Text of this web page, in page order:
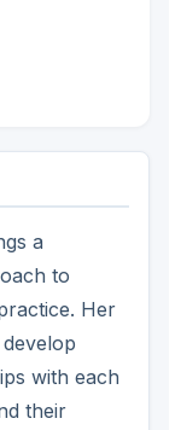
a
to
Her
with each
their